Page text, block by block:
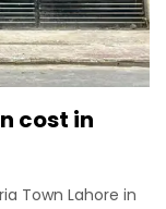
cost in
Town Lahore in